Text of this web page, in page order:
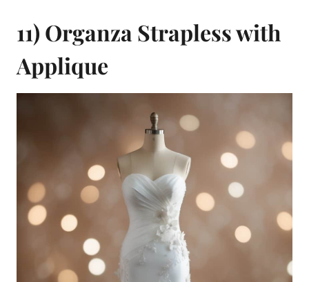
11) Organza Strapless with
Applique